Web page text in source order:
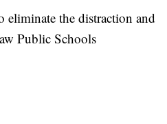
eliminate the distraction and
Public Schools